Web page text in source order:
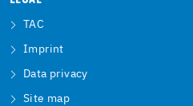
TAC
Imprint
Data privacy
Site map